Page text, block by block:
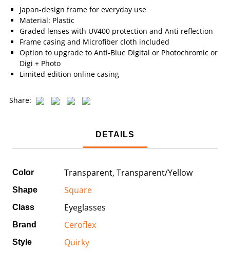
Japan-design frame for everyday use
Material: Plastic
Graded lenses with UV400 protection and Anti reflection
Frame casing and Microfiber cloth included
Option to upgrade to Anti-Blue Digital or Photochromic or
Digi + Photo
Limited edition online casing
Share:
DETAILS
Color Transparent, Transparent/Yellow
Shape Square
Class Eyeglasses
Brand Ceroflex
Style Quirky